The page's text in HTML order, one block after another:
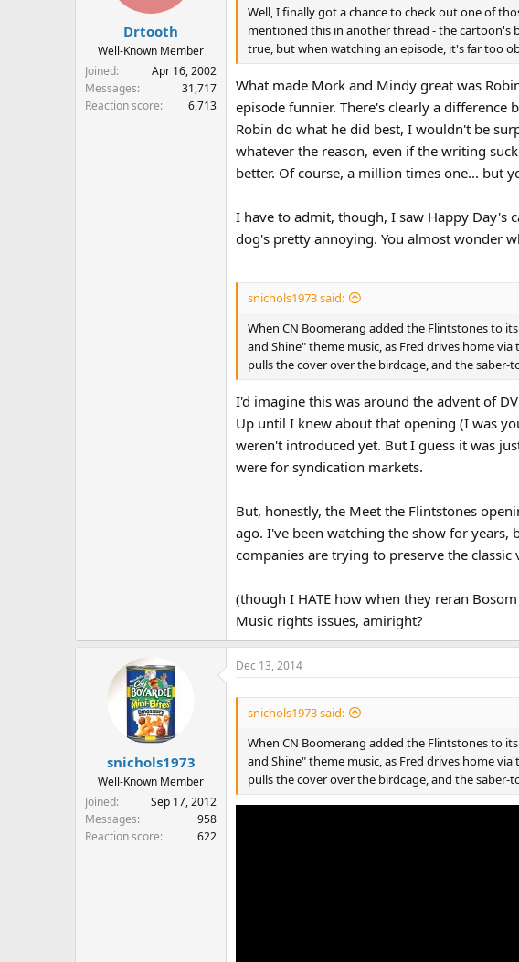
Drtooth
Well-Known Member
Joined
Apr 16, 2002
Messages
31,717
Reaction score
6,713
Well, I finally got a chance to check out one of
mentioned this in another thread - the cartoon's
true, but when watching an episode, it's far too
What made Mork and Mindy great was
episode funnier. There's clearly a
Robin do what he did best, I wouldn't be
whatever the reason, even if the writing
better. Of course, a million times one... but
I have to admit, though, I saw Happy Day's
dog's pretty annoying. You almost wonder
snichols1973 said:
When CN Boomerang added the Flintstones to
and Shine" theme music, as Fred drives home
pulls the cover over the birdcage, and the
I'd imagine this was around the advent of
Up until I knew about that opening (I was
weren't introduced yet. But I guess it was
were for syndication markets.
But, honestly, the Meet the Flintstones
ago. I've been watching the show for years,
companies are trying to preserve the
(though I HATE how when they reran
Music rights issues, amiright?
snichols1973
Well-Known Member
Joined
Sep 17, 2012
Messages
958
Reaction score
622
Dec 13, 2014
snichols1973 said:
When CN Boomerang added the Flintstones to
and Shine" theme music, as Fred drives home
pulls the cover over the birdcage, and the